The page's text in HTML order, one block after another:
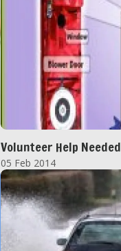
Volunteer Help Needed
05 Feb 2014